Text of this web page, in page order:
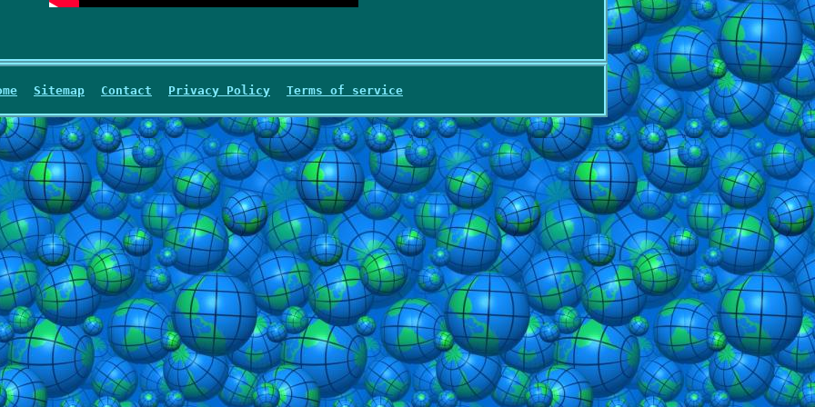
Sitemap Contact Privacy Policy Terms of service